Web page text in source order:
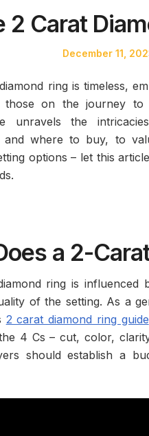
2 Carat
Posted
December 11,
ring is timeless,
those on the journey
unravels the
and where to buy, to
options – let this
a 2-
ring is influenced
of the setting. As a
2 carat diamond ring guide
4 Cs – cut, color,
should establish a